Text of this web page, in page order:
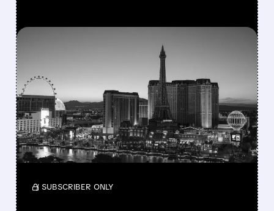
BARRY DILLER LAUNCHES
$12.4 BILLION BID TO
TAKE MGM RESORTS
PRIVATE
MGM says the offer undervalues the company
as takeover talks continue.
/ SUBSCRIBER ONLY